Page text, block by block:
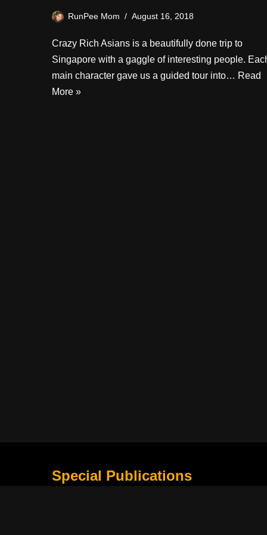
RunPee Mom August 16, 2018
Crazy Rich Asians is a beautifully done trip to
Singapore with a gaggle of interesting people.
main character gave us a guided tour into… Read
More »
Special Publications